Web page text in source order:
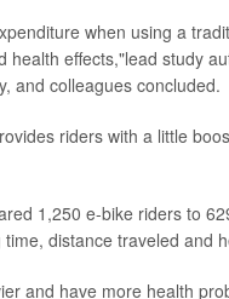
when using a
health effects,"lead study
and colleagues concluded.
riders with a little
1,250 e-bike riders to
distance traveled and
and have more health